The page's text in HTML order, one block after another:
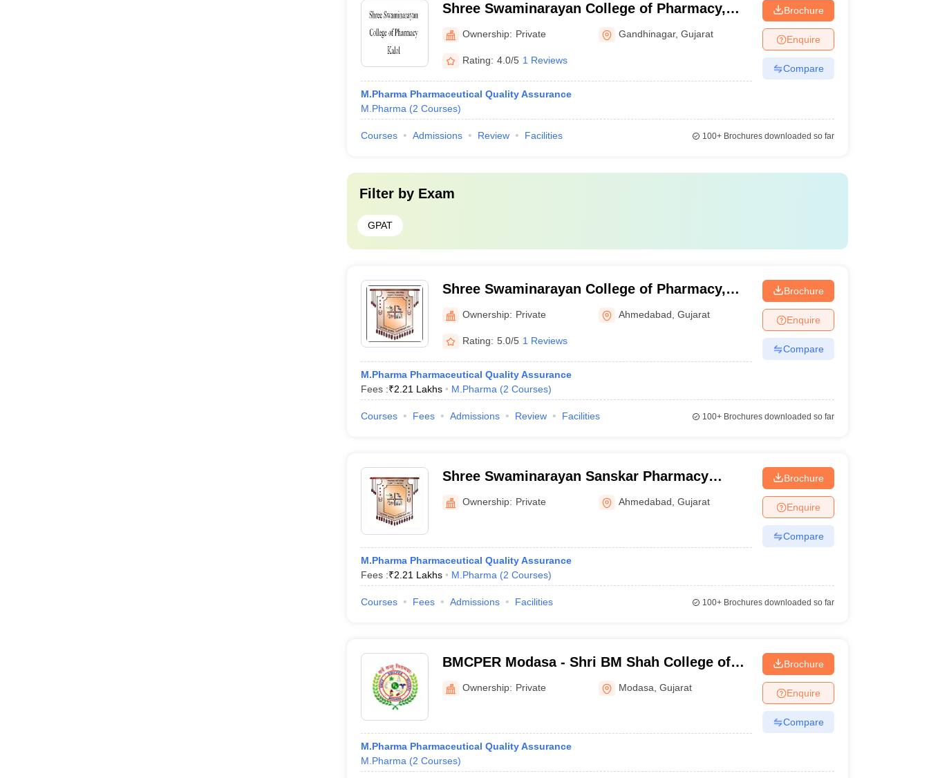
Shree Swaminarayan College of Pharmacy,
KalolOwnership: Private Gandhinagar,Gujarat
Rating: 4.0/5 1 Reviews
M.Pharma Pharmaceutical Quality Assurance
M.Pharma (2 Courses)
Brochure
Enquire
Compare
Courses Admissions Review Facilities 100+Brochures downloaded so far
Filter by Exam
GPAT
Shree Swaminarayan College of Pharmacy,
Zundal
Ownership: Private Ahmedabad ,Gujarat
Rating: 5.0/5 1 Reviews
M.Pharma Pharmaceutical Quality Assurance
Fees :₹2.21 Lakhs M.Pharma (2 Courses)
Brochure
Enquire
Compare
Courses Fees Admissions Review Facilities 100+Brochures downloaded so far
Shree Swaminarayan Sanskar Pharmacy
College, Zundal
Ownership: Private Ahmedabad ,Gujarat
M.Pharma Pharmaceutical Quality Assurance
Fees :₹2.21 Lakhs M.Pharma (2 Courses)
Brochure
Enquire
Compare
Courses Fees Admissions Facilities 100+Brochures downloaded so far
BMCPER Modasa - Shri BM Shah College of
Pharmaceutical Education and Research,
Modasa
Ownership: Private Modasa ,Gujarat
M.Pharma Pharmaceutical Quality Assurance
M.Pharma (2 Courses)
Brochure
Enquire
Compare